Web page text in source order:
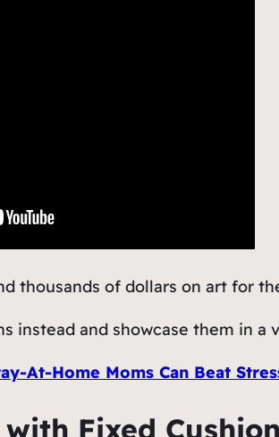
thousands of dollars on art for
instead and showcase them in
At-Home Moms Can Beat
Fixed